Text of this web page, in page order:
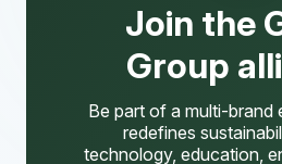
Join the
Group
Be part of a multi-brand
redefines
technology, education,